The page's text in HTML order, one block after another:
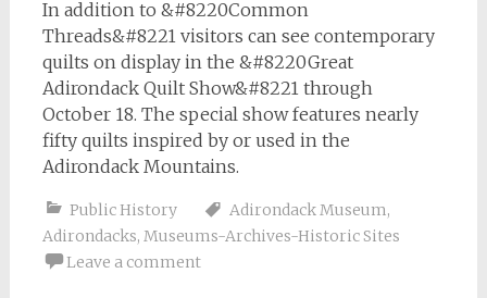
In addition to &#8220Common
Threads&#8221 visitors can see contemporary
quilts on display in the &#8220Great
Adirondack Quilt Show&#8221 through
October 18. The special show features nearly
fifty quilts inspired by or used in the
Adirondack Mountains.
Public History Adirondack Museum,
Adirondacks, Museums-Archives-Historic Sites
Leave a comment